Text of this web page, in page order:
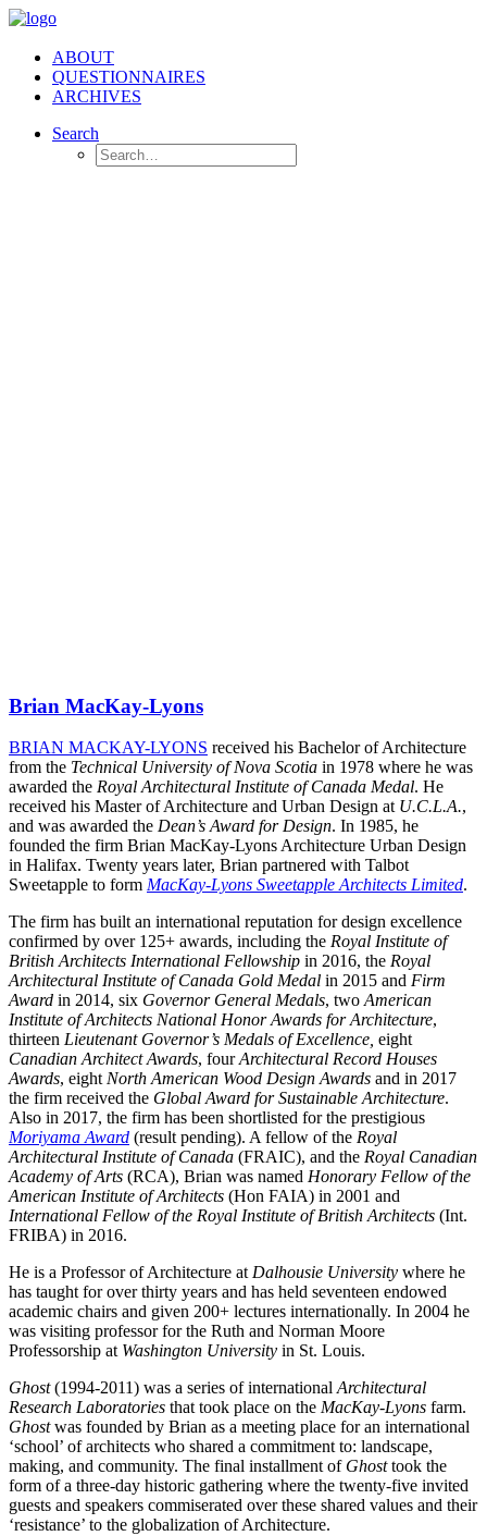
ABOUT
QUESTIONNAIRES
ARCHIVES
Search
Brian MacKay-Lyons
BRIAN MACKAY-LYONS received his Bachelor of Architecture
from the Technical University of Nova Scotia in 1978 where he was
awarded the Royal Architectural Institute of Canada Medal. He
received his Master of Architecture and Urban Design at U.C.L.A.,
and was awarded the Dean’s Award for Design. In 1985, he
founded the firm Brian MacKay-Lyons Architecture Urban Design
in Halifax. Twenty years later, Brian partnered with Talbot
Sweetapple to form MacKay-Lyons Sweetapple Architects Limited.
The firm has built an international reputation for design excellence
confirmed by over 125+ awards, including the Royal Institute of
British Architects International Fellowship in 2016, the Royal
Architectural Institute of Canada Gold Medal in 2015 and Firm
Award in 2014, six Governor General Medals, twoAmerican
Institute of Architects National Honor Awards for Architecture,
thirteen Lieutenant Governor’s Medals of Excellence, eight
Canadian Architect Awards, fourArchitectural Record Houses
Awards, eightNorth American Wood Design Awards and in 2017
the firm received the Global Award for Sustainable Architecture.
Also in 2017, the firm has been shortlisted for the prestigious
Moriyama Award (result pending). A fellow of the Royal
Architectural Institute of Canada (FRAIC), and the Royal Canadian
Academy of Arts (RCA), Brian was named Honorary Fellow of the
American Institute of Architects (Hon FAIA) in 2001 and
International Fellow of the Royal Institute of British Architects (Int.
FRIBA) in 2016.
He is a Professor of Architecture atDalhousie University where he
has taught for over thirty years and has held seventeen endowed
academic chairs and given 200+ lectures internationally. In 2004 he
was visiting professor for the Ruth and Norman Moore
Professorship at Washington University in St. Louis.
Ghost(1994-2011) was a series of internationalArchitectural
Research Laboratories that took place on the MacKay-Lyons farm.
Ghostwas founded by Brian as a meeting place for an international
‘school’ of architects who shared a commitment to: landscape,
making, and community. The final installment of Ghosttook the
form of a three-day historic gathering where the twenty-five invited
guests and speakers commiserated over these shared values and their
‘resistance’ to the globalization of Architecture.